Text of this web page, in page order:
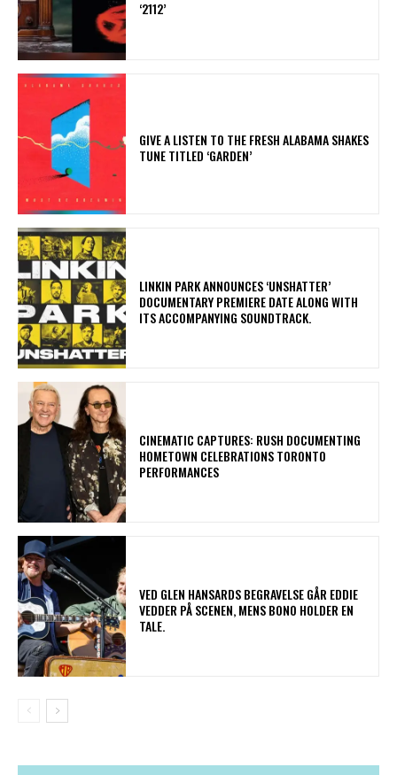
‘2112’
​GIVE A LISTEN TO THE FRESH ALABAMA SHAKES
TUNE TITLED ‘GARDEN’
​LINKIN PARK ANNOUNCES ‘UNSHATTER’
DOCUMENTARY PREMIERE DATE ALONG WITH
ITS ACCOMPANYING SOUNDTRACK.
​CINEMATIC CAPTURES: RUSH DOCUMENTING
HOMETOWN CELEBRATIONS TORONTO
PERFORMANCES
​VED GLEN HANSARDS BEGRAVELSE GÅR EDDIE
VEDDER PÅ SCENEN, MENS BONO HOLDER EN
TALE.